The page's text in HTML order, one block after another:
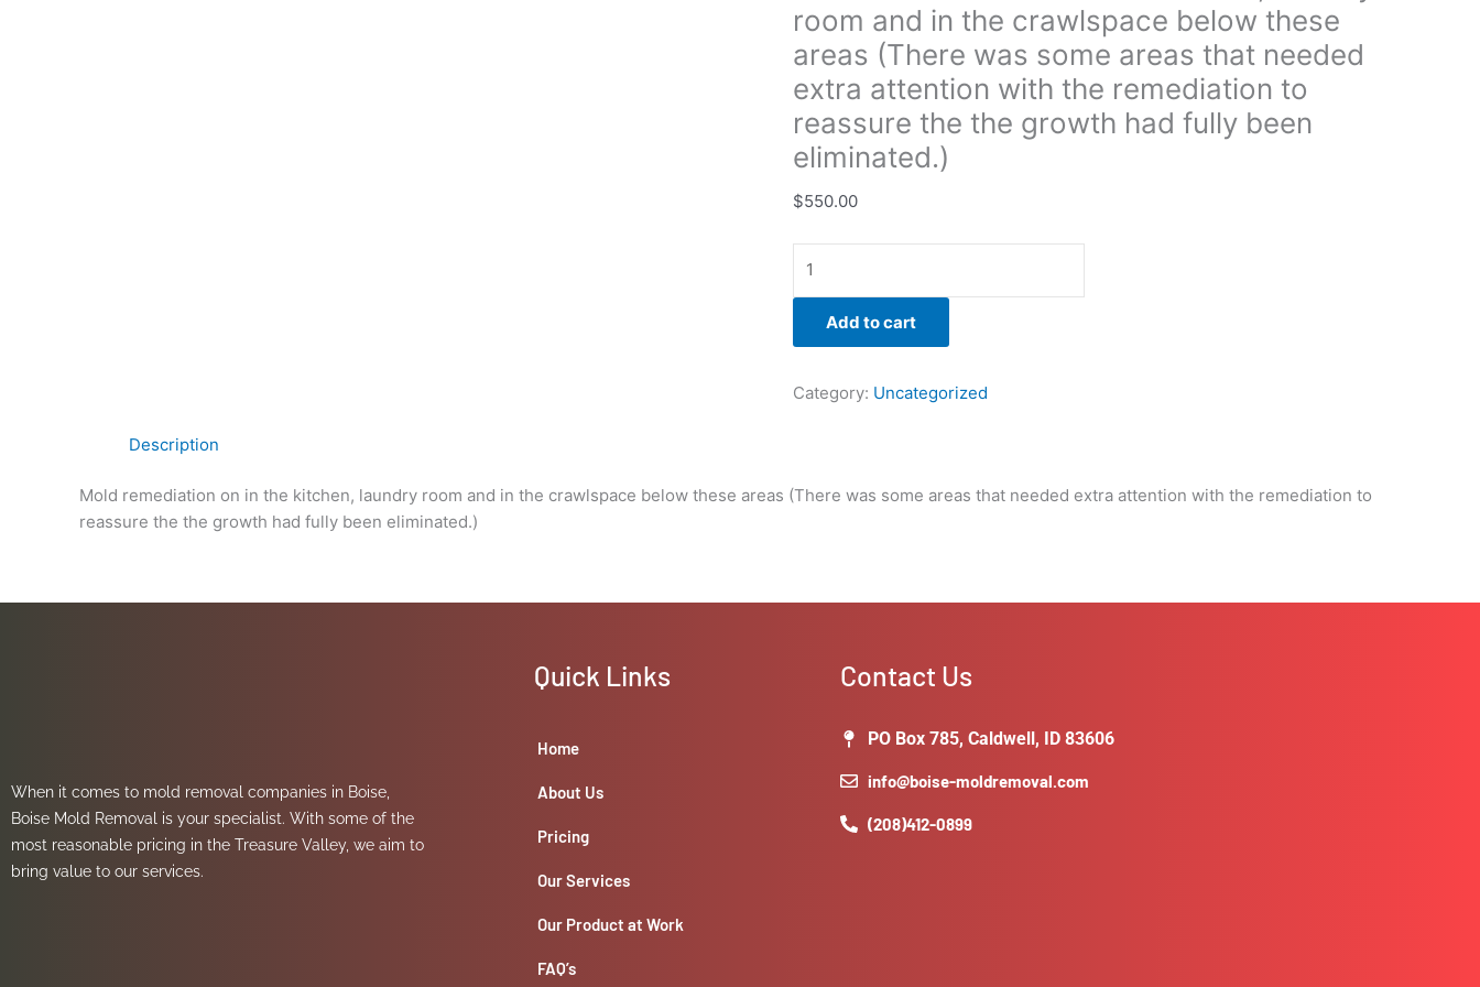
room and in the crawlspace below these
areas (There was some areas that needed
extra attention with the remediation to
reassure the the growth had fully been
eliminated.)
$550.00
that
needed
extra
attention
with
the
to
the
growth
been
Add to cart
Category: Uncategorized
Description
Mold remediation on in the kitchen, laundry room and in the crawlspace below these areas (There was some areas that needed extra attention with the remediation to
reassure the the growth had fully been eliminated.)
When it comes to mold removal companies in Boise,
Boise Mold Removal is your specialist. With some of the
most reasonable pricing in the Treasure Valley, we aim to
bring value to our services.
Quick Links
Home
About Us
Pricing
Our Services
Our Product at Work
FAQ’s
Contact Us
PO Box 785, Caldwell, ID 83606
info@boise-moldremoval.com
(208)412-0899